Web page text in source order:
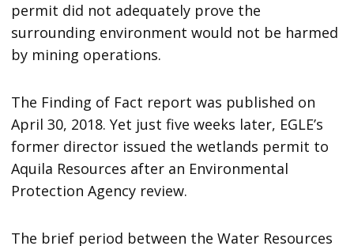
permit did not adequately prove the
surrounding environment would not be harmed
by mining operations.
The Finding of Fact report was published on
April 30, 2018. Yet just five weeks later, EGLE’s
former director issued the wetlands permit to
Aquila Resources after an Environmental
Protection Agency review.
The brief period between the Water Resources